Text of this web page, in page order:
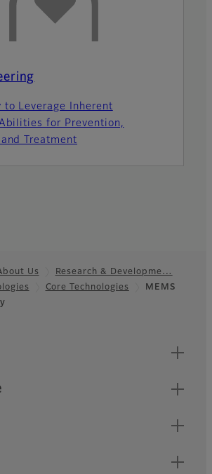
to Leverage Inherent
for Prevention,
and Treatment
Us
Research & Developme…
Core Technologies
MEMS